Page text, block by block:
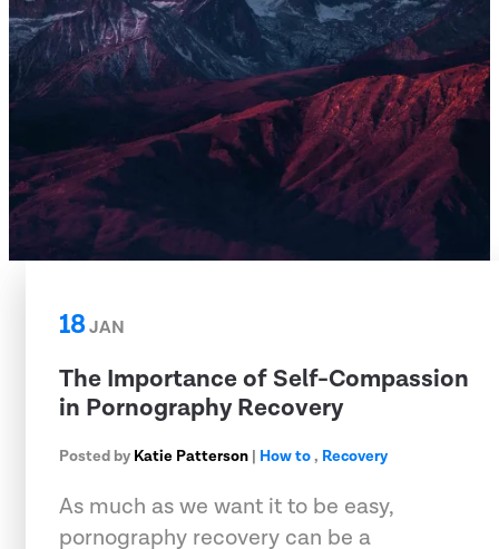
18JAN
The Importance of Self-Compassion
in Pornography Recovery
Posted by Katie Patterson | How to, Recovery
As much as we want it to be easy,
pornography recovery can be a